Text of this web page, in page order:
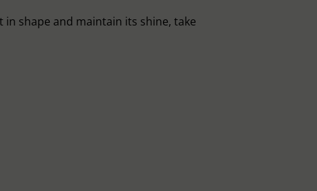
in shape and maintain its shine, take